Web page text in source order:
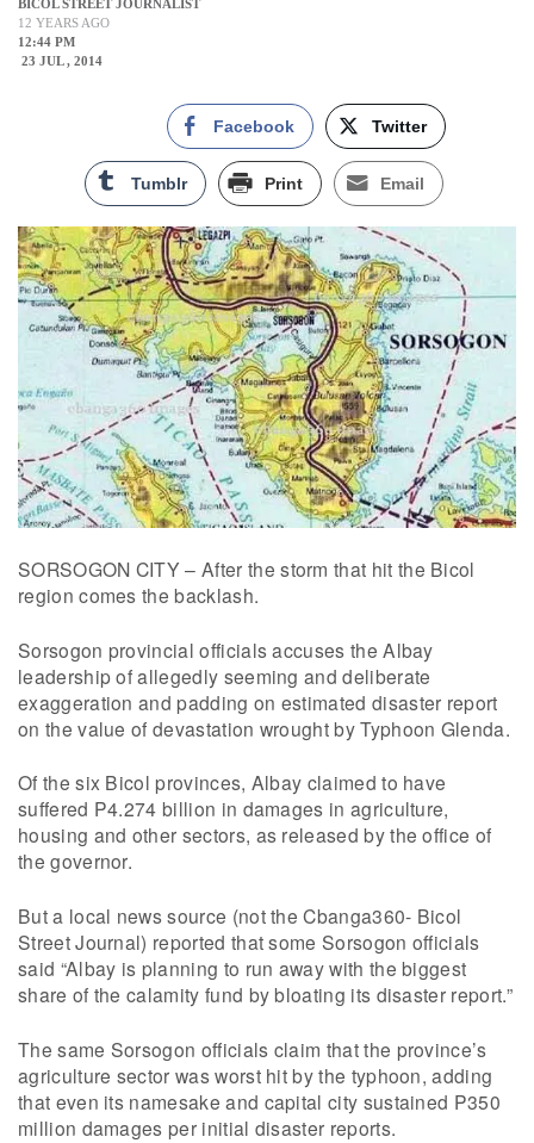
BICOL STREET JOURNALIST
12 YEARS AGO
12:44 PM
23 JUL , 2014
Facebook Twitter
Tumblr Print Email
SORSOGON CITY – After the storm that hit the Bicol
region comes the backlash.
Sorsogon provincial officials accuses the Albay
leadership of allegedly seeming and deliberate
exaggeration and padding on estimated disaster report
on the value of devastation wrought by Typhoon Glenda.
Of the six Bicol provinces, Albay claimed to have
suffered P4.274 billion in damages in agriculture,
housing and other sectors, as released by the office of
the governor.
But a local news source (not the Cbanga360- Bicol
Street Journal) reported that some Sorsogon officials
said “Albay is planning to run away with the biggest
share of the calamity fund by bloating its disaster report.”
The same Sorsogon officials claim that the province’s
agriculture sector was worst hit by the typhoon, adding
that even its namesake and capital city sustained P350
million damages per initial disaster reports.